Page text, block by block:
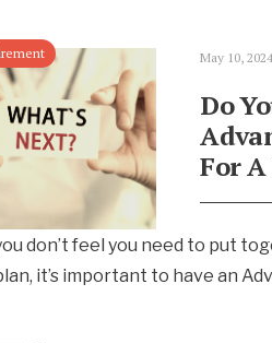
May 10,
Do
For
don’t feel you need to put
it’s important to have an